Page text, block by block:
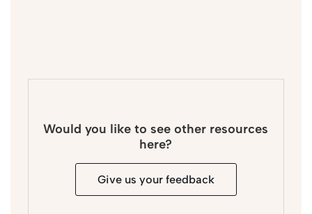
Would you like to see other resources
here?
Give us your feedback